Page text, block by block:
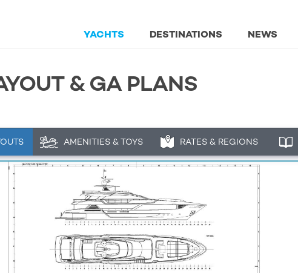
NEWS
DESTINATIONS
YACHTS
& GA PLANS
AMENITIES & TOYS RATES & REGIONS